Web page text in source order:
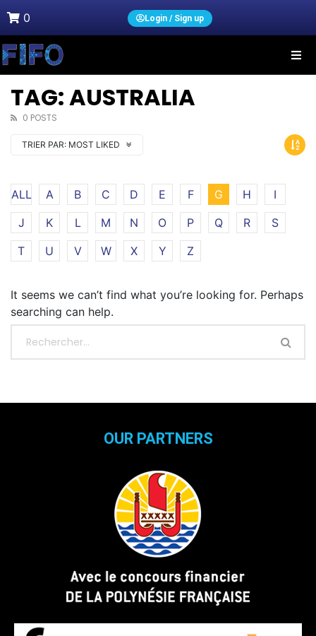
0 Login / Sign up
TAG: AUSTRALIA
0 POSTS
TRIER PAR: MOST LIKED
ALL A B C D E F G H
I
J
K L M N O P Q R
S
T
U V W X Y Z
It seems we can’t find what you’re looking for. Perhaps
searching can help.
OUR PARTNERS